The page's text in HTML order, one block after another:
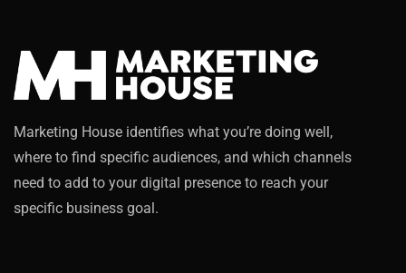
Marketing House identifies what you’re doing well,
where to find specific audiences, and which channels
need to add to your digital presence to reach your
specific business goal.